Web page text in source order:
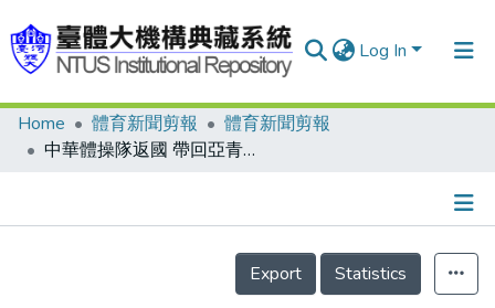
Log In
Communities & Collections
Home 體育新聞剪報
體育新聞剪報
中華體操隊返國 帶回亞青杯鞍馬銀牌、女子韻律團體第3、男子成隊第4名
Details
Export
Statistics